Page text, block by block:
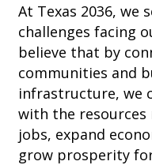
At Texas 2036, we
challenges facing
believe that by
communities and
infrastructure, we
with the resources
jobs, expand
grow prosperity